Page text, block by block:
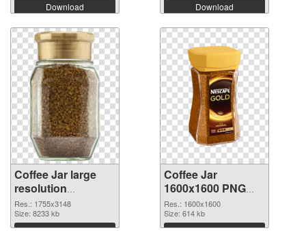
Download Download
Coffee Jar large
resolution
1755x3148 PNG
picture
Res.: 1755x3148
Size: 8233 kb
Download
Coffee Jar
1600x1600 PNG
cutout
Res.: 1600x1600
Size: 614 kb
Download